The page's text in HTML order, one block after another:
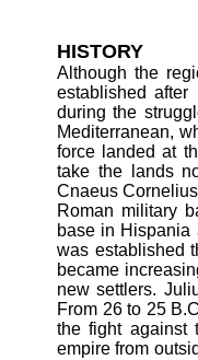
HISTORY
Although the
established
during the
Mediterranean,
force landed at
take the lands
Cnaeus
Roman military
base in Hispania
was established
became
new settlers.
From 26 to 25
the fight against
empire from